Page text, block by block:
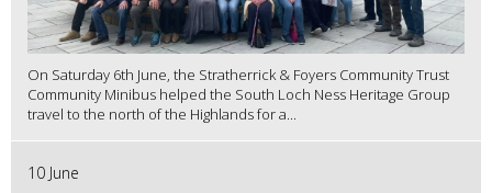
On Saturday 6th June, the Stratherrick & Foyers Community Trust
Community Minibus helped the South Loch Ness Heritage Group
travel to the north of the Highlands for a...
10 June